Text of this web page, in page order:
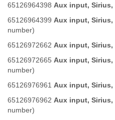
65126964398 Aux input, Sirius,
65126964399 Aux input, Sirius,
number)
65126972662 Aux input, Sirius,
65126972665 Aux input, Sirius,
number)
65126976961 Aux input, Sirius,
65126976962 Aux input, Sirius,
number)